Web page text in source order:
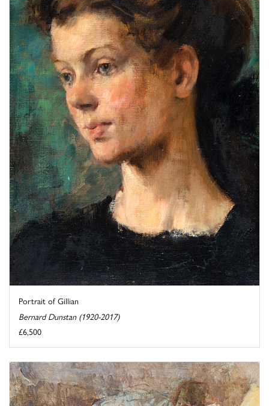
Portrait of Gillian
Bernard Dunstan (1920-2017)
£6,500